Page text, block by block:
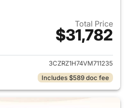
Total Price
$31,782
View details for 2027 Honda
3CZRZ1H74VM711235
Includes $589 doc fee